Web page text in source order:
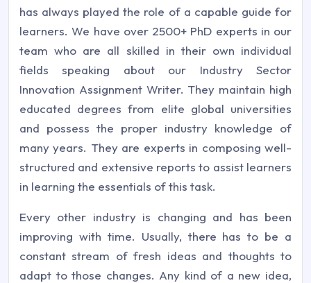
has always played the role of a capable guide for
learners. We have over 2500+ PhD experts in our
team who are all skilled in their own individual
fields speaking about our Industry Sector
Innovation Assignment Writer. They maintain high
educated degrees from elite global universities
and possess the proper industry knowledge of
many years. They are experts in composing well-
structured and extensive reports to assist learners
in learning the essentials of this task.
Every other industry is changing and has been
improving with time. Usually, there has to be a
constant stream of fresh ideas and thoughts to
adapt to those changes. Any kind of a new idea,